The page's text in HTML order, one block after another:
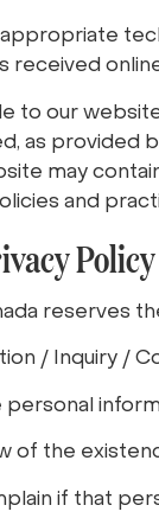
appropriate
received
to our
as provided
may
and
Policy
reserves
/ Inquiry /
of the
if that